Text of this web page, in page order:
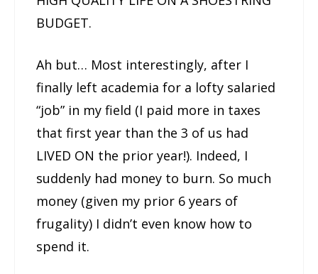
BUDGET.
Ah but… Most interestingly, after I
finally left academia for a lofty salaried
“job” in my field (I paid more in taxes
that first year than the 3 of us had
LIVED ON the prior year!). Indeed, I
suddenly had money to burn. So much
money (given my prior 6 years of
frugality) I didn’t even know how to
spend it.